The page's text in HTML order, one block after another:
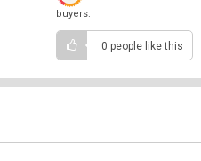
buyers.
0 people like this